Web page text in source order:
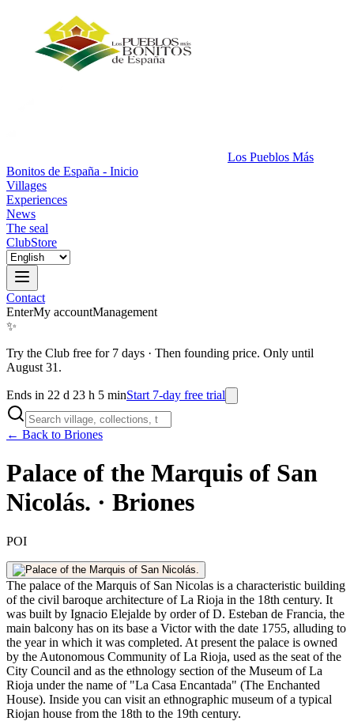
Los Pueblos Más
Bonitos de España - Inicio
Villages
Experiences
News
The seal
ClubStore
Contact
EnterMy accountManagement
✨
Try the Club free for 7 days · Then founding price. Only until
August 31.
Ends in 22 d 23 h 5 minStart 7-day free trial
← Back to Briones
Palace of the Marquis of San
Nicolás. · Briones
POI
The palace of the Marquis of San Nicolas is a characteristic building
of the civil baroque architecture of La Rioja in the 18th century. It
was built by Ignacio Elejalde by order of D. Esteban de Francia, the
main balcony has on its base a Victor with the date 1755, alluding to
the year in which it was completed. At present the palace is owned
by the Autonomous Community of La Rioja, used as the seat of the
City Council and as the ethnology section of the Museum of La
Rioja under the name of "La Casa Encantada" (The Enchanted
House). Inside you can visit an ethnographic museum of a typical
Riojan house from the 18th to the 19th century.